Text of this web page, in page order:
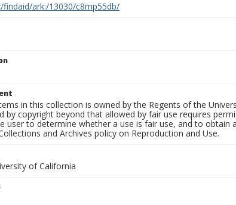
ark:/13030/c8mp55db/
in this collection is owned by the Regents of the
by copyright beyond that allowed by fair use requires
user to determine whether a use is fair use, and to obtain
and Archives policy on Reproduction and Use.
of California